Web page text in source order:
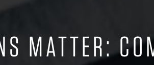
MATTER: